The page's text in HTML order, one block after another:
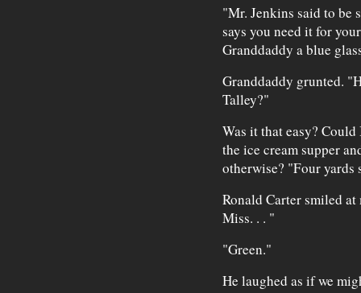
"Mr. Jenkins said to be
says you need it for
Granddaddy a blue
Granddaddy grunted.
Talley?"
Was it that easy?
the ice cream supper
otherwise? "Four yards
Ronald Carter smiled
Miss. . . "
"Green."
He laughed as if we